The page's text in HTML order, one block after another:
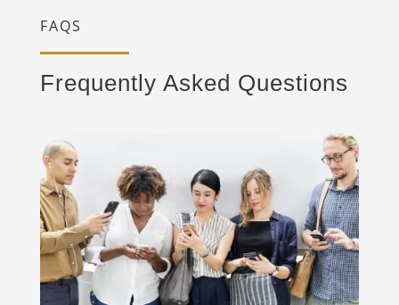
FAQS
Frequently Asked Questions